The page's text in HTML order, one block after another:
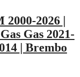
2026 |
Gas 2021-
| Brembo